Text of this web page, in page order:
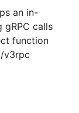
an in-
gRPC calls
function
v3rpc